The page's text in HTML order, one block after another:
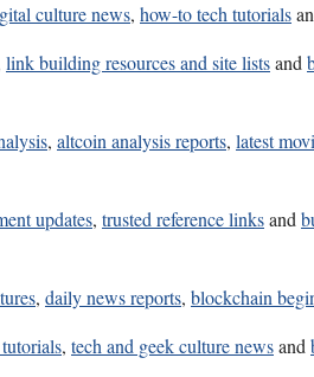
culture news, how-to tech tutorials
link building resources and site listsand
, altcoin analysis reports, latest
updates, trusted reference linksand
, daily news reports, blockchain
, tech and geek culture newsand